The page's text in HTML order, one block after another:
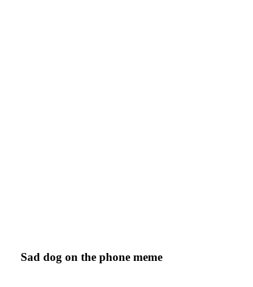
Sad dog on the phone meme